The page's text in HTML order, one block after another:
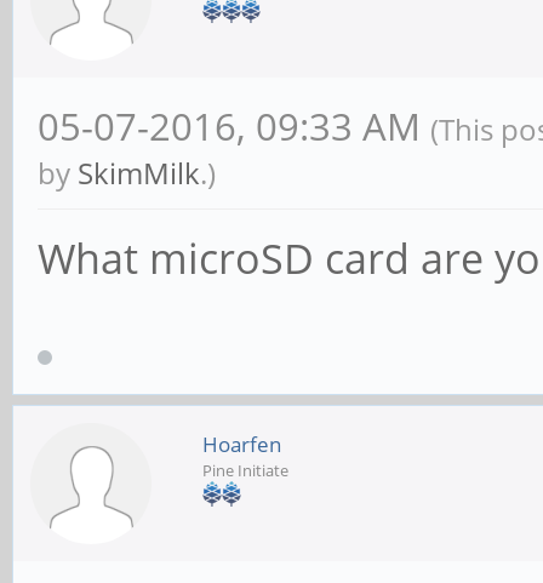
05-07-2016, 09:33 AM (This
by SkimMilk.)
What microSD card are
Hoarfen
Pine Initiate